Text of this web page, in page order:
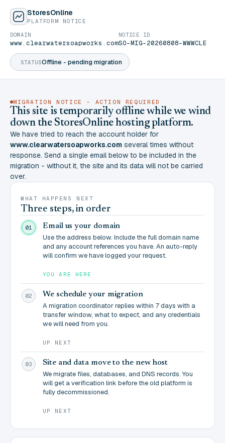
StoresOnline
PLATFORM NOTICE
STATUSOffline - pending migration
DOMAIN
www.clearwatersoapworks.com
NOTICE ID
SO-MIG-20260808-WWWCLE
MIGRATION NOTICE - ACTION REQUIRED
This site is temporarily offline while we wind
down the StoresOnline hosting platform.
We have tried to reach the account holder for
www.clearwatersoapworks.com several times without
response. Send a single email below to be included in the
migration - without it, the site and its data will not be carried
over.
WHAT HAPPENS NEXT
Three steps, in order
01 Email us your domain
Use the address below. Include the full domain name
and any account references you have. An auto-reply
will confirm we have logged your request.
YOU ARE HERE
02 We schedule your migration
A migration coordinator replies within 7 days with a
transfer window, what to expect, and any credentials
we will need from you.
UP NEXT
03 Site and data move to the new host
We migrate files, databases, and DNS records. You
will get a verification link before the old platform is
fully decommissioned.
UP NEXT